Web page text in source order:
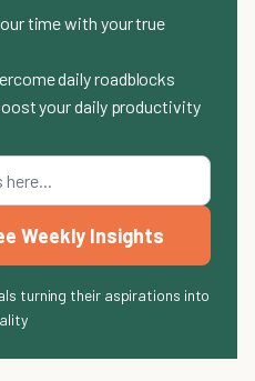
time with your true
daily roadblocks
your daily productivity
Weekly Insights
turning their aspirations into